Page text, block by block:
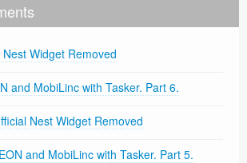
Nest Widget Removed
and MobiLinc with Tasker. Part 6.
Nest Widget Removed
and MobiLinc with Tasker. Part 5.